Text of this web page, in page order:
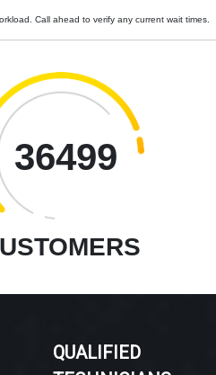
Call ahead to verify any current wait times.
36499
QUALIFIED